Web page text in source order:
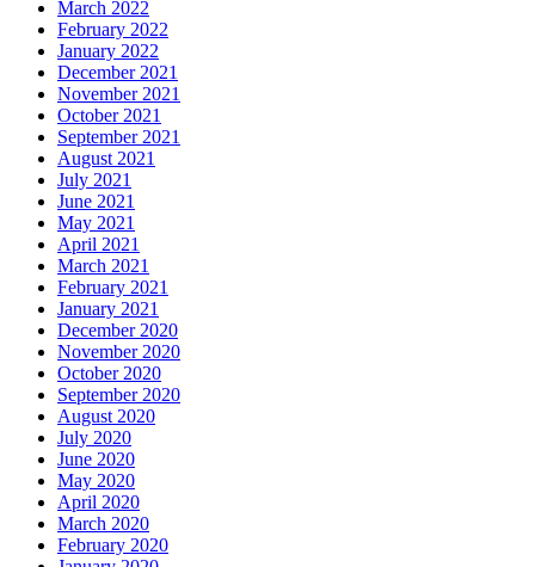
March 2022
February 2022
January 2022
December 2021
November 2021
October 2021
September 2021
August 2021
July 2021
June 2021
May 2021
April 2021
March 2021
February 2021
January 2021
December 2020
November 2020
October 2020
September 2020
August 2020
July 2020
June 2020
May 2020
April 2020
March 2020
February 2020